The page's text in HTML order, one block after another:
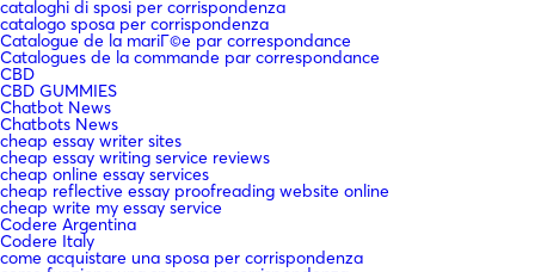
cataloghi di sposi per corrispondenza
catalogo sposa per corrispondenza
Catalogue de la mariГ©e par correspondance
Catalogues de la commande par correspondance
CBD
CBD GUMMIES
Chatbot News
Chatbots News
cheap essay writer sites
cheap essay writing service reviews
cheap online essay services
cheap reflective essay proofreading website online
cheap write my essay service
Codere Argentina
Codere Italy
come acquistare una sposa per corrispondenza